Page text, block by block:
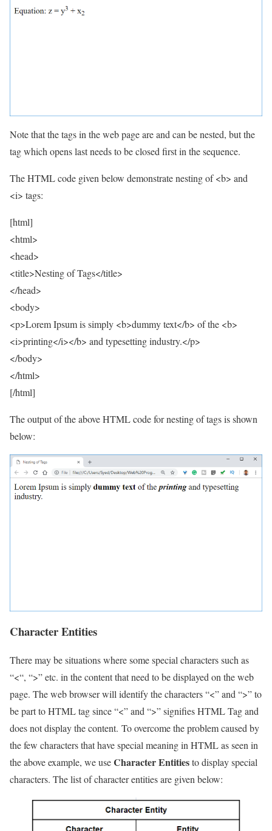
Note that the tags in the web page are and can be nested, but the
tag which opens last needs to be closed first in the sequence.
The HTML code given below demonstrate nesting of <b> and
<i> tags:
[html]
<html>
<head>
<title>Nesting of Tags</title>
</head>
<body>
<p>Lorem Ipsum is simply <b>dummy text</b> of the <b>
<i>printing</i></b> and typesetting industry.</p>
</body>
</html>
[/html]
The output of the above HTML code for nesting of tags is shown
below:
Character Entities
There may be situations where some special characters such as
“<“, “>” etc. in the content that need to be displayed on the web
page. The web browser will identify the characters “<” and “>” to
be part to HTML tag since “<” and “>” signifies HTML Tag and
does not display the content. To overcome the problem caused by
the few characters that have special meaning in HTML as seen in
the above example, we useCharacter Entitiesto display special
characters. The list of character entities are given below: